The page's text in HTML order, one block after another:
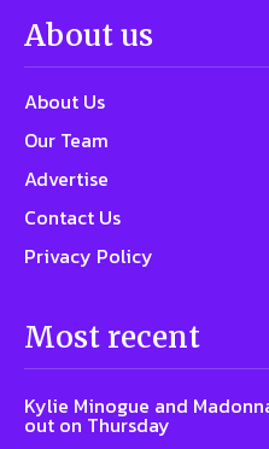
About us
About Us
Our Team
Advertise
Contact Us
Privacy Policy
Most recent
Kylie Minogue and
out on Thursday